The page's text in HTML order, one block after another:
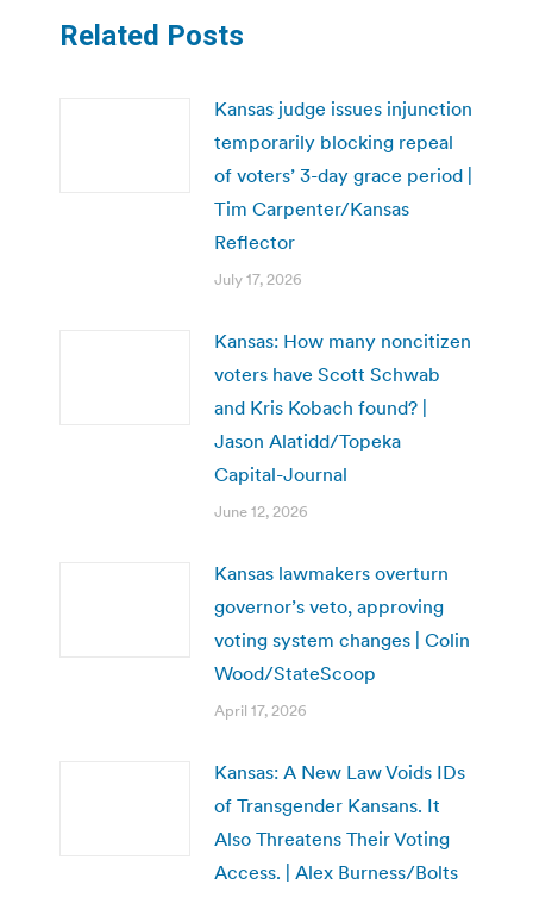
Related Posts
Kansas judge issues injunction
temporarily blocking repeal
of voters’ 3-day grace period |
Tim Carpenter/Kansas
Reflector
July 17, 2026
Kansas: How many noncitizen
voters have Scott Schwab
and Kris Kobach found? |
Jason Alatidd/Topeka
Capital-Journal
June 12, 2026
Kansas lawmakers overturn
governor’s veto, approving
voting system changes | Colin
Wood/StateScoop
April 17, 2026
Kansas: A New Law Voids IDs
of Transgender Kansans. It
Also Threatens Their Voting
Access. | Alex Burness/Bolts